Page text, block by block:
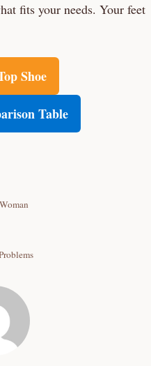
fits your needs. Your feet
Shoe
Table